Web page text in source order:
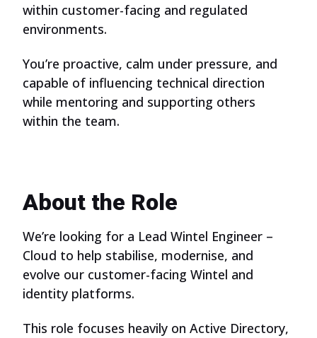
within customer-facing and regulated
environments.
You’re proactive, calm under pressure, and
capable of influencing technical direction
while mentoring and supporting others
within the team.
About the Role
We’re looking for a Lead Wintel Engineer –
Cloud to help stabilise, modernise, and
evolve our customer-facing Wintel and
identity platforms.
This role focuses heavily on Active Directory,